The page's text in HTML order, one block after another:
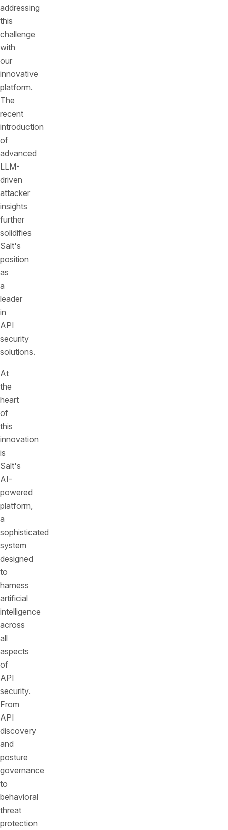
addressing
this
challenge
with
our
innovative
platform.
The
recent
introduction
of
advanced
LLM-
driven
attacker
insights
further
solidifies
Salt's
position
as
a
leader
in
API
security
solutions.
At
the
heart
of
this
innovation
is
Salt's
AI-
powered
platform,
a
sophisticated
system
designed
to
harness
artificial
intelligence
across
all
aspects
of
API
security.
From
API
discovery
and
posture
governance
to
behavioral
threat
protection